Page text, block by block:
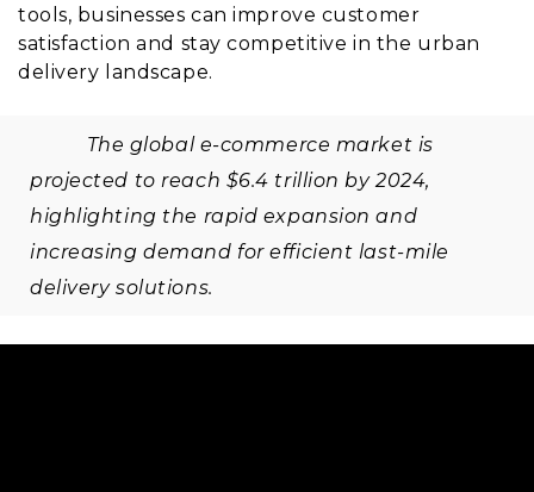
tools, businesses can improve customer
satisfaction and stay competitive in the urban
delivery landscape.
The global e-commerce market is
projected to reach $6.4 trillion by 2024,
highlighting the rapid expansion and
increasing demand for efficient last-mile
delivery solutions.